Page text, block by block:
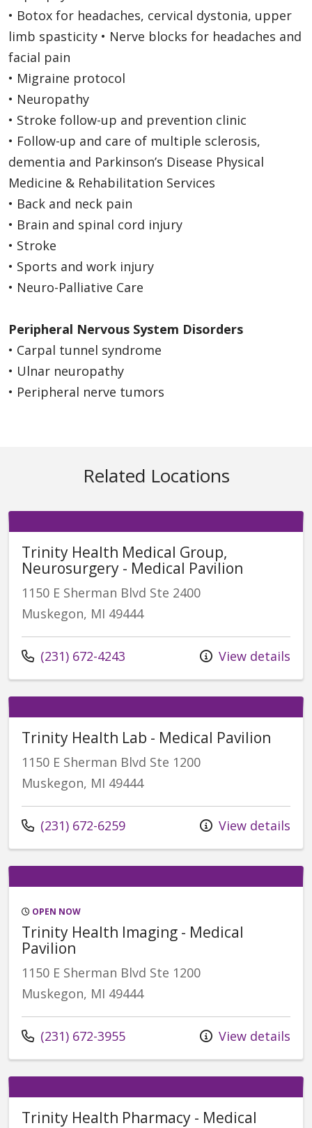
• Botox for headaches, cervical dystonia, upper
limb spasticity • Nerve blocks for headaches and
facial pain
• Migraine protocol
• Neuropathy
• Stroke follow-up and prevention clinic
• Follow-up and care of multiple sclerosis,
dementia and Parkinson’s Disease Physical
Medicine & Rehabilitation Services
• Back and neck pain
• Brain and spinal cord injury
• Stroke
• Sports and work injury
• Neuro-Palliative Care
Peripheral Nervous System Disorders
• Carpal tunnel syndrome
• Ulnar neuropathy
• Peripheral nerve tumors
Related Locations
Trinity Health Medical Group,
Neurosurgery - Medical Pavilion
1150 E Sherman Blvd Ste 2400
Muskegon, MI 49444
(231) 672-4243 View details
Trinity Health Lab - Medical Pavilion
1150 E Sherman Blvd Ste 1200
Muskegon, MI 49444
(231) 672-6259 View details
OPEN NOW
Trinity Health Imaging - Medical
Pavilion
1150 E Sherman Blvd Ste 1200
Muskegon, MI 49444
(231) 672-3955 View details
Trinity Health Pharmacy - Medical